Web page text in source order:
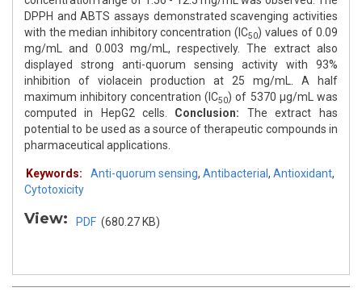
DPPH and ABTS assays demonstrated scavenging activities
with the median inhibitory concentration (IC50) values of 0.09
mg/mL and 0.003 mg/mL, respectively. The extract also
displayed strong anti-quorum sensing activity with 93%
inhibition of violacein production at 25 mg/mL. A half
maximum inhibitory concentration (IC50) of 5370 μg/mL was
computed in HepG2 cells. Conclusion: The extract has
potential to be used as a source of therapeutic compounds in
pharmaceutical applications.
Keywords: Anti-quorum sensing, Antibacterial , Antioxidant,
Cytotoxicity
View: PDF (680.27 KB)